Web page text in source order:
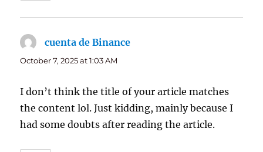
cuenta de Binance
October 7, 2025 at 1:03 AM
I don’t think the title of your article matches
the content lol. Just kidding, mainly because I
had some doubts after reading the article.